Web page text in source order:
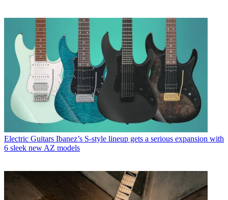
Electric Guitars Ibanez’s S-style lineup gets a serious expansion with
6 sleek new AZ models